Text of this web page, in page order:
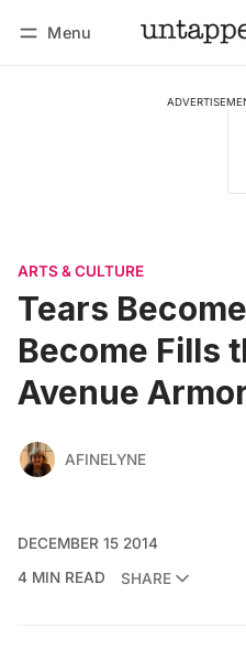
Menu
ARTS & CULTURE
Tears
Become Fills
Avenue
AFINELYNE
DECEMBER 15 2014
4 MIN READ
SHARE